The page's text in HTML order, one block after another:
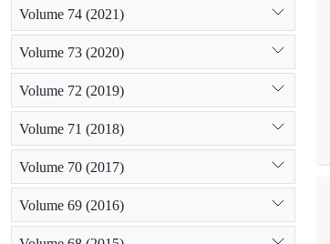
Volume 74 (2021)
Volume 73 (2020)
Volume 72 (2019)
Volume 71 (2018)
Volume 70 (2017)
Volume 69 (2016)